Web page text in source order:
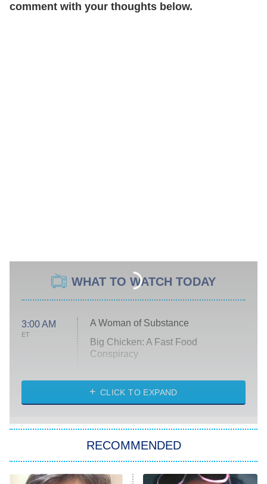
comment with your thoughts below.
WHAT TO WATCH TODAY
3:00 AM
ET
A Woman of Substance
Big Chicken: A Fast Food
Conspiracy
Diarra From Detroit
Let's Marry Harry
Lucky
CLICK TO EXPAND
RECOMMENDED